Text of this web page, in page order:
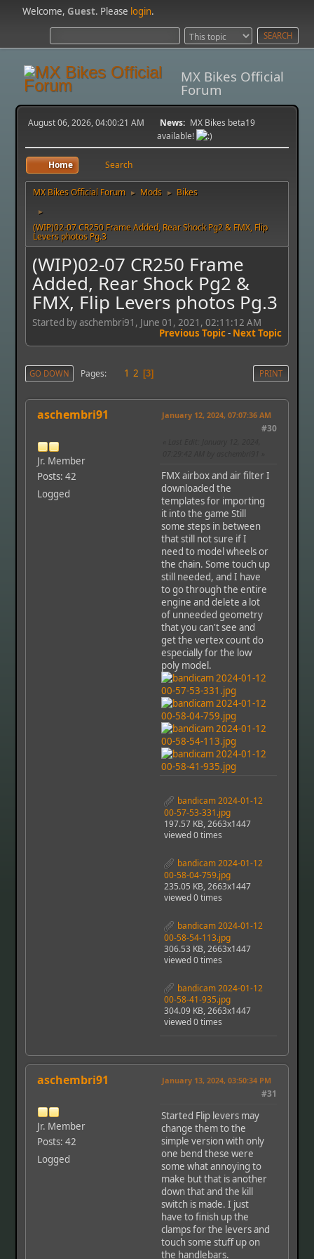
Welcome,Guest. Please login.
MX Bikes Official
Forum
August 06, 2026, 04:00:21 AM News: MX Bikes beta19
available!
Home Search
MX Bikes Official Forum ► Mods ► Bikes
►
(WIP)02-07 CR250 Frame Added, Rear Shock Pg2 & FMX, Flip
Levers photos Pg.3
(WIP)02-07 CR250 Frame
Added, Rear Shock Pg2 &
FMX, Flip Levers photos Pg.3
Started by aschembri91, June 01, 2021, 02:11:12 AM
Previous Topic- Next Topic
PRINT
GO DOWN Pages 1 2 3
aschembri91
Jr. Member
Posts: 42
Logged
January 12, 2024, 07:07:36 AM
#30
FMX airbox and air filter I
downloaded the
templates for importing
it into the game Still
some steps in between
that still not sure if I
need to model wheels or
the chain. Some touch up
still needed, and I have
to go through the entire
engine and delete a lot
of unneeded geometry
that you can't see and
get the vertex count do
especially for the low
poly model.
bandicam 2024-01-12
00-57-53-331.jpg
197.57 KB, 2663x1447
viewed 0 times
bandicam 2024-01-12
00-58-04-759.jpg
235.05 KB, 2663x1447
viewed 0 times
bandicam 2024-01-12
00-58-54-113.jpg
306.53 KB, 2663x1447
viewed 0 times
bandicam 2024-01-12
00-58-41-935.jpg
304.09 KB, 2663x1447
viewed 0 times
aschembri91
Jr. Member
Posts: 42
Logged
January 13, 2024, 03:50:34 PM
#31
Started Flip levers may
change them to the
simple version with only
one bend these were
some what annoying to
make but that is another
down that and the kill
switch is made. I just
have to finish up the
clamps for the levers and
touch some stuff up on
the handlebars.